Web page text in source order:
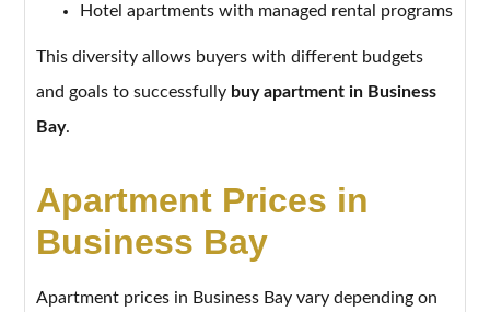
Hotel apartments with managed rental programs
This diversity allows buyers with different budgets
and goals to successfully buy apartment in Business
Bay.
Apartment Prices in
Business Bay
Apartment prices in Business Bay vary depending on